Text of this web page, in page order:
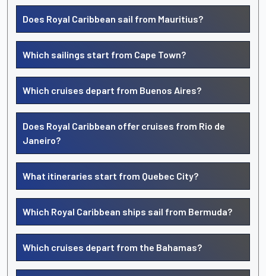
Does Royal Caribbean sail from Mauritius?
Which sailings start from Cape Town?
Which cruises depart from Buenos Aires?
Does Royal Caribbean offer cruises from Rio de
Janeiro?
What itineraries start from Quebec City?
Which Royal Caribbean ships sail from Bermuda?
Which cruises depart from the Bahamas?